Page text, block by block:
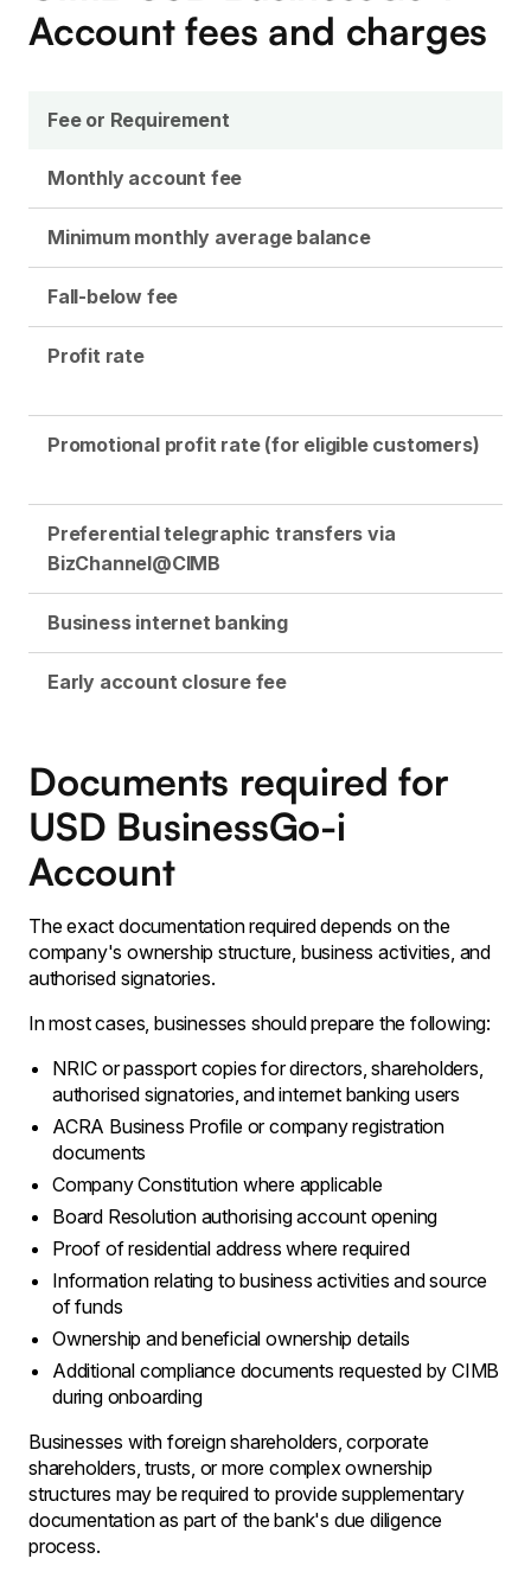
Account fees and charges
Fee or Requirement
Monthly account fee
Minimum monthly average balance
Fall-below fee
Profit rate
Promotional profit rate (for eligible customers)
Preferential telegraphic transfers via
BizChannel@CIMB
Business internet banking
Early account closure fee
Documents required for
USD BusinessGo-i
Account
The exact documentation required depends on the
company's ownership structure, business activities, and
authorised signatories.
In most cases, businesses should prepare the following:
NRIC or passport copies for directors, shareholders,
authorised signatories, and internet banking users
ACRA Business Profile or company registration
documents
Company Constitution where applicable
Board Resolution authorising account opening
Proof of residential address where required
Information relating to business activities and source
of funds
Ownership and beneficial ownership details
Additional compliance documents requested by CIMB
during onboarding
Businesses with foreign shareholders, corporate
shareholders, trusts, or more complex ownership
structures may be required to provide supplementary
documentation as part of the bank's due diligence
process.